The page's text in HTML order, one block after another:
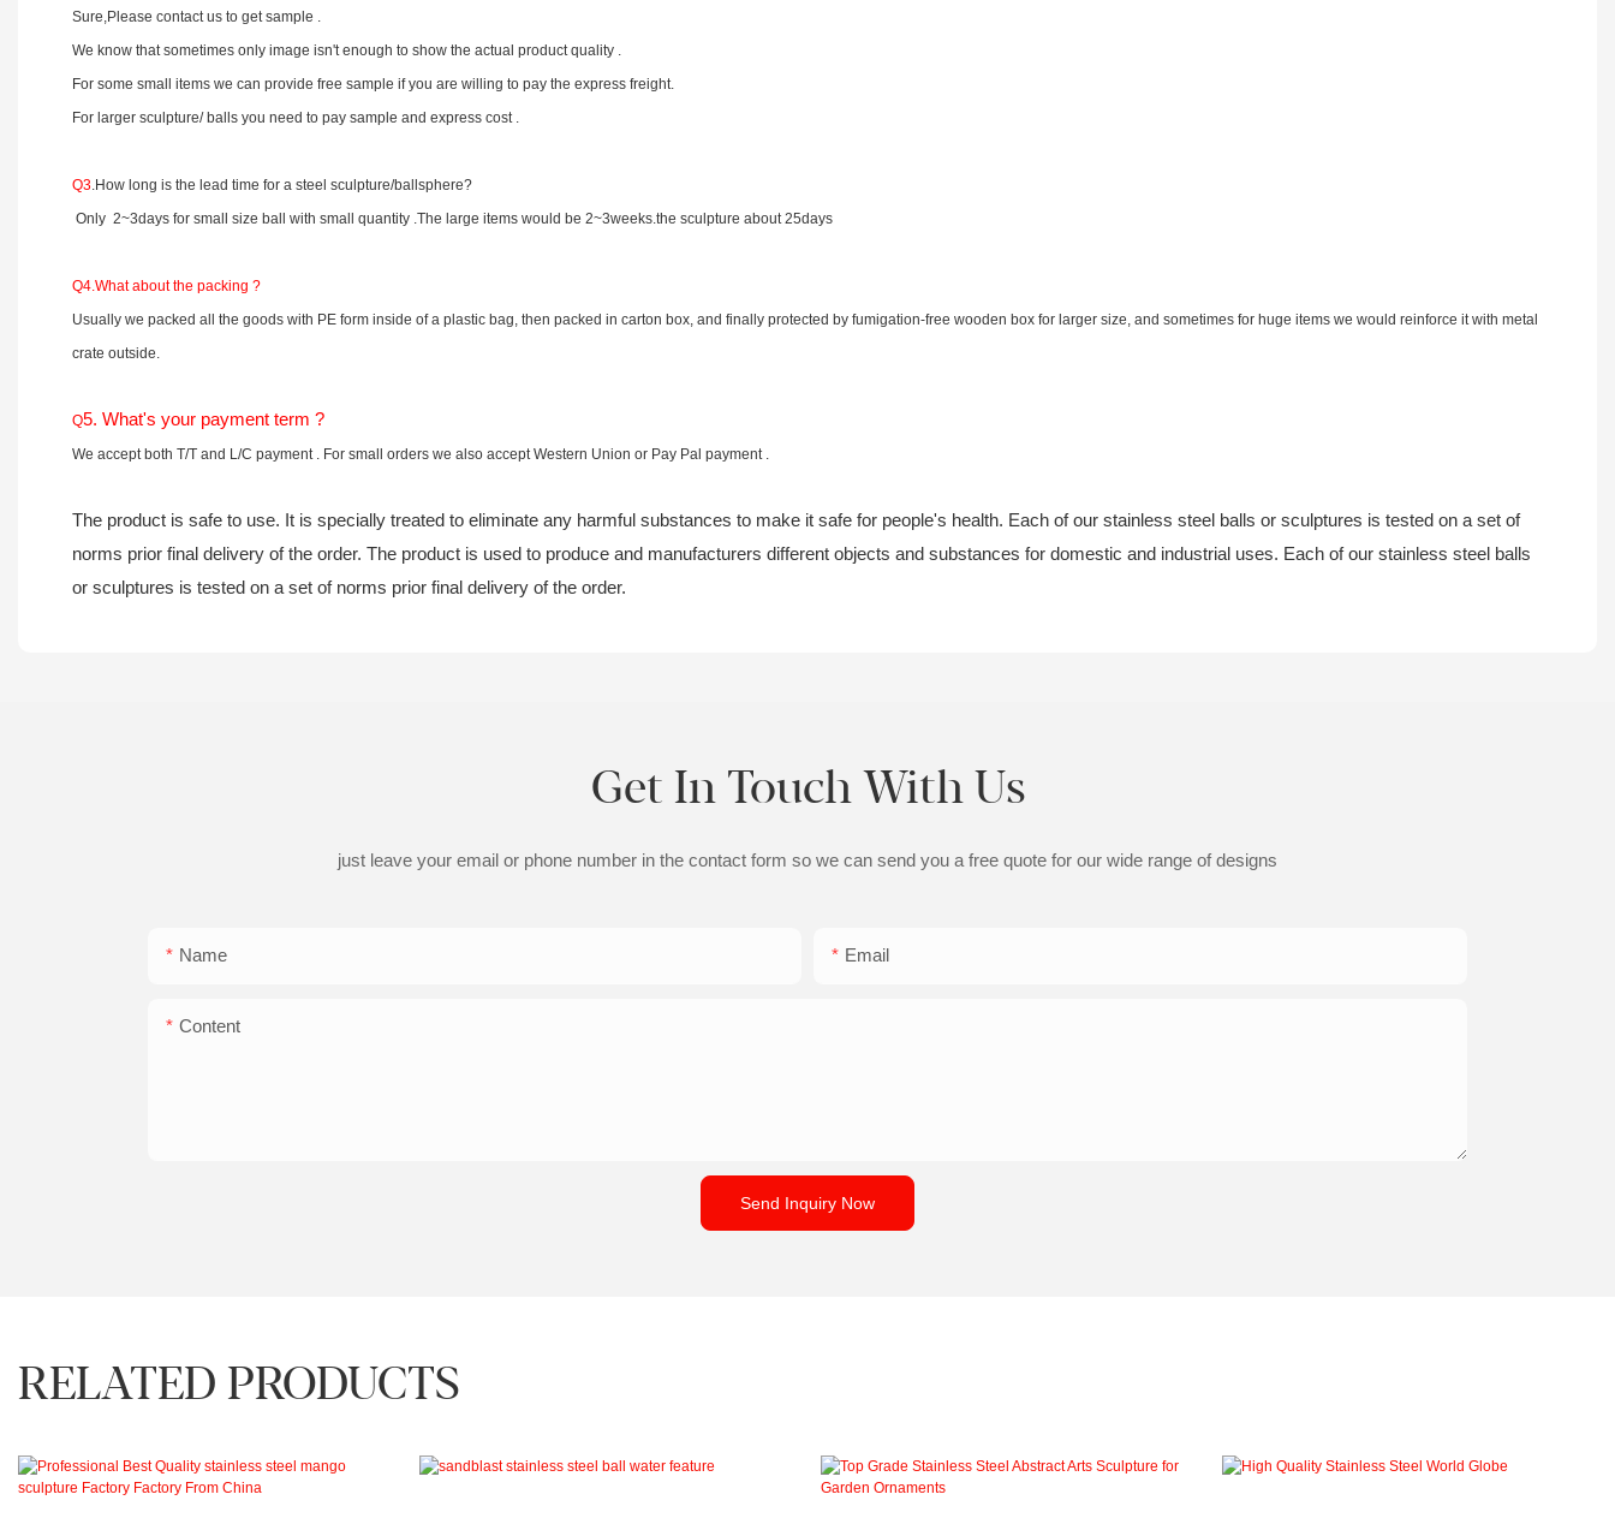
Sure,Please contact us to get sample .
We know that sometimes only image isn't enough to show the actual product quality .
For some small items we can provide free sample if you are willing to pay the express freight.
For larger sculpture/ balls you need to pay sample and express cost .
Q3.How long is the lead time for a steel sculpture/ballsphere?
Only 2~3days for small size ball with small quantity .The large items would be 2~3weeks.the sculpture about 25days
Q4.What about the packing ?
Usually we packed all the goods with PE form inside of a plastic bag, then packed in carton box, and finally protected by fumigation-free wooden box for larger size, and sometimes for huge items we would reinforce it with metal
crate outside.
Q5. What's your payment term ?
We accept both T/T and L/C payment . For small orders we also accept Western Union or Pay Pal payment .
The product is safe to use. It is specially treated to eliminate any harmful substances to make it safe for people's health. Each of our stainless steel balls or sculptures is tested on a set of
norms prior final delivery of the order. The product is used to produce and manufacturers different objects and substances for domestic and industrial uses. Each of our stainless steel balls
or sculptures is tested on a set of norms prior final delivery of the order.
Get In Touch With Us
just leave your email or phone number in the contact form so we can send you a free quote for our wide range of designs
Name Email
Content
Send Inquiry Now
RELATED PRODUCTS